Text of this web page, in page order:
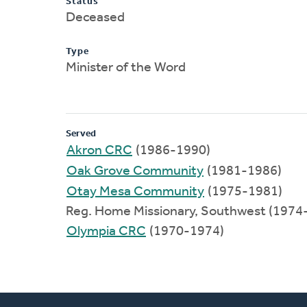
Deceased
Type
Minister of the Word
Served
Akron CRC (1986-1990)
Oak Grove Community (1981-1986)
Otay Mesa Community (1975-1981)
Reg. Home Missionary, Southwest
Olympia CRC (1970-1974)